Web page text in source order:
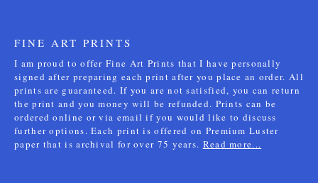
FINE ART PRINTS
I am proud to offer Fine Art Prints that I have personally
signed after preparing each print after you place an order. All
prints are guaranteed. If you are not satisfied, you can return
the print and you money will be refunded. Prints can be
ordered online or via email if you would like to discuss
further options. Each print is offered on Premium Luster
paper that is archival for over 75 years. Read more...